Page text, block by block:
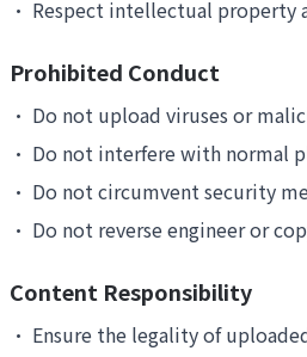
• Respect intellectual property
Prohibited Conduct
• Do not upload viruses or
• Do not interfere with normal
• Do not circumvent security
• Do not reverse engineer or
Content Responsibility
• Ensure the legality of